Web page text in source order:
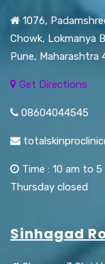
1076,
Chowk, Lokmanya
Pune, Maharashtra
Get Directions
08604044545
Time : 10 am to 5
Thursday closed
Sinhagad